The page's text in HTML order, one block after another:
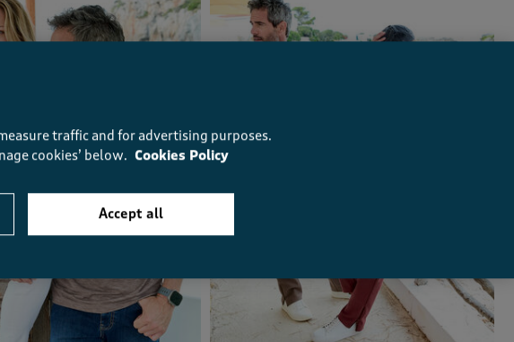
traffic and for advertising purposes.
cookies’ below. Cookies Policy
Accept all